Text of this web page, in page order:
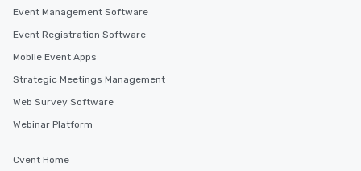
Event Management Software
Event Registration Software
Mobile Event Apps
Strategic Meetings Management
Web Survey Software
Webinar Platform
Cvent Home